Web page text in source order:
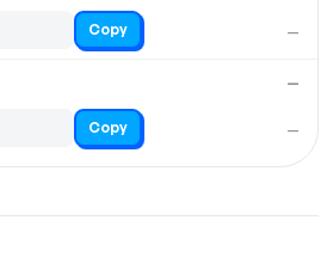
—
Copy
—
—
Copy